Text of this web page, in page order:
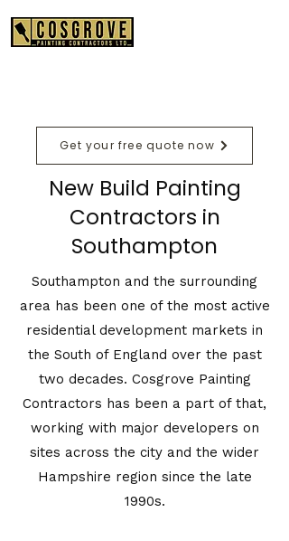
Get your free quote now
New Build Painting
Contractors in
Southampton
Southampton and the surrounding
area has been one of the most active
residential development markets in
the South of England over the past
two decades. Cosgrove Painting
Contractors has been a part of that,
working with major developers on
sites across the city and the wider
Hampshire region since the late
1990s.